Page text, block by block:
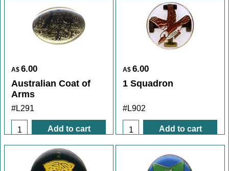
A$ 6.00
Australian Coat of
Arms
#L291
Add to cart
A$ 6.00
1 Squadron
#L902
Add to cart